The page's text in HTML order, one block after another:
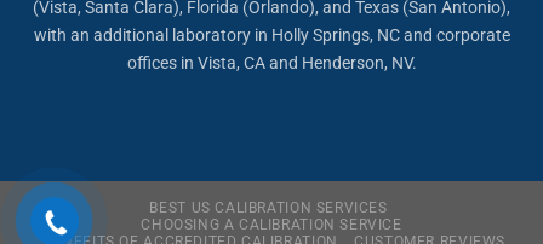
(Vista, Santa Clara), Florida (Orlando), and Texas (San Antonio),
with an additional laboratory in Holly Springs, NC and corporate
offices in Vista, CA and Henderson, NV.
BEST US CALIBRATION SERVICES
CHOOSING A CALIBRATION SERVICE